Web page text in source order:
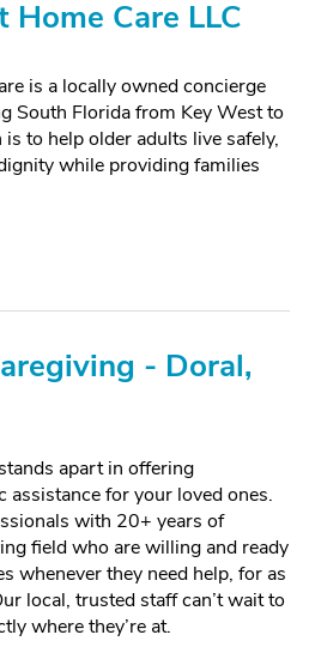
Care LLC
is a locally owned concierge
South Florida from Key West to
to help older adults live safely,
while providing families
- Doral,
apart in offering
assistance for your loved ones.
with 20+ years of
field who are willing and ready
whenever they need help, for as
local, trusted staff can’t wait to
where they’re at.